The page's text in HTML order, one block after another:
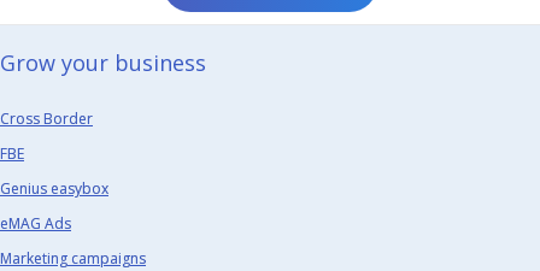
Grow your business​
Cross Border
FBE
Genius easybox
eMAG Ads
Marketing campaigns